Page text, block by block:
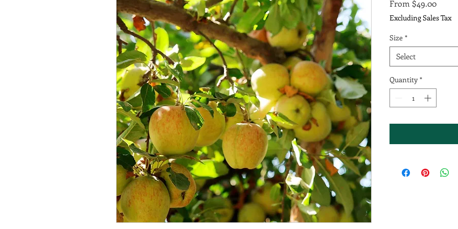
From $49.00Sale
Price
Excluding Sales Tax
Size *
Select
Quantity *